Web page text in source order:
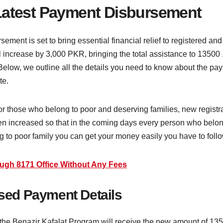
Payment Disbursement
is set to bring essential financial relief to registered
by 3,000 PKR, bringing the total assistance to
we outline all the details you need to know about the
those who belong to poor and deserving families, new
increased so that in the coming days every person who
to poor family you can get your money easily you have to
8171 Office Without Any Fees
Payment Details